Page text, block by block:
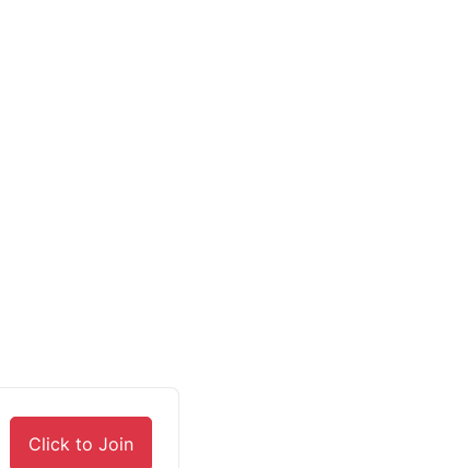
Click to Join